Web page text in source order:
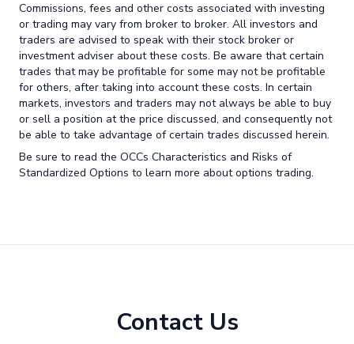
Commissions, fees and other costs associated with investing
or trading may vary from broker to broker. All investors and
traders are advised to speak with their stock broker or
investment adviser about these costs. Be aware that certain
trades that may be profitable for some may not be profitable
for others, after taking into account these costs. In certain
markets, investors and traders may not always be able to buy
or sell a position at the price discussed, and consequently not
be able to take advantage of certain trades discussed herein.
Be sure to read the OCCs Characteristics and Risks of
Standardized Options to learn more about options trading.
Contact Us